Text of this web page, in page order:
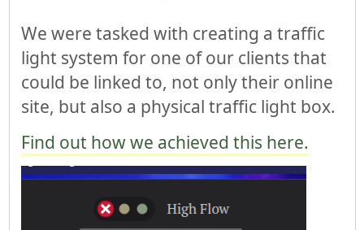
We were tasked with creating a traffic
light system for one of our clients that
could be linked to, not only their online
site, but also a physical traffic light box.
Find out how we achieved this here.